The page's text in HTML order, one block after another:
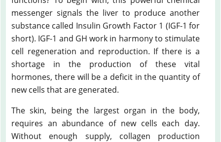
messenger signals the liver to produce another
substance called Insulin Growth Factor 1 (IGF-1 for
short). IGF-1 and GH work in harmony to stimulate
cell regeneration and reproduction. If there is a
shortage in the production of these vital
hormones, there will be a deficit in the quantity of
new cells that are generated.
The skin, being the largest organ in the body,
requires an abundance of new cells each day.
Without enough supply, collagen production